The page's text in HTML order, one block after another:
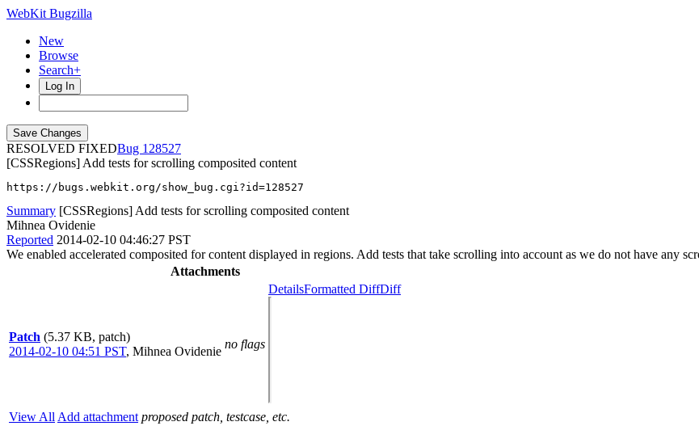
WebKit Bugzilla
New
Browse
Search+
Log In
RESOLVED FIXED
128527
[CSSRegions] Add tests for scrolling composited content
https://bugs.webkit.org/show_bug.cgi?id=128527
Summary [CSSRegions] Add tests for scrolling composited content
Mihnea Ovidenie
Reported 2014-02-10 04:46:27 PST
We enabled accelerated composited for content displayed in regions. Add tests that take scrolling into account as we do not have any
Attachments
Patch (5.37 KB, patch)
2014-02-10 04:51 PST, Mihnea Ovidenie
no flags
DetailsFormatted DiffDiff
View All Add attachment proposed patch, testcase, etc.